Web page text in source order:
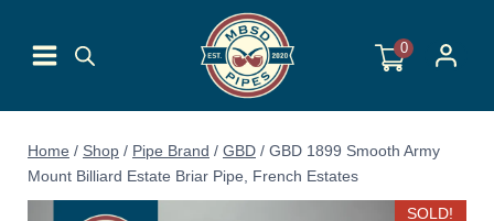
content
0
Home / Shop / Pipe Brand / GBD / GBD 1899 Smooth Army
Mount Billiard Estate Briar Pipe, French Estates
SOLD!